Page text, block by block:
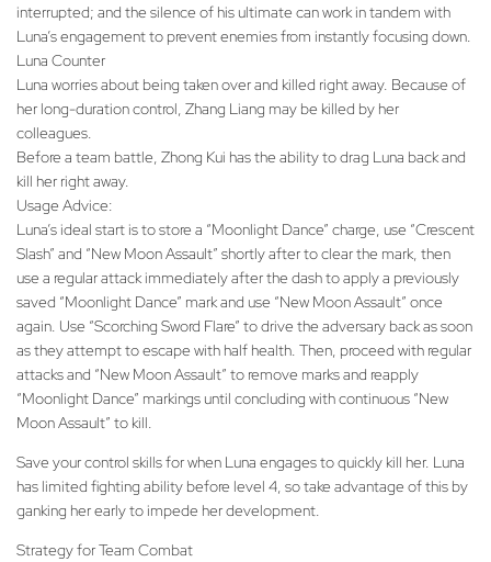
interrupted; and the silence of his ultimate can work in tandem with
Luna’s engagement to prevent enemies from instantly focusing down.
Luna Counter
Luna worries about being taken over and killed right away. Because of
her long-duration control, Zhang Liang may be killed by her
colleagues.
Before a team battle, Zhong Kui has the ability to drag Luna back and
kill her right away.
Usage Advice:
Luna’s ideal start is to store a “Moonlight Dance” charge, use “Crescent
Slash” and “New Moon Assault” shortly after to clear the mark, then
use a regular attack immediately after the dash to apply a previously
saved “Moonlight Dance” mark and use “New Moon Assault” once
again. Use “Scorching Sword Flare” to drive the adversary back as soon
as they attempt to escape with half health. Then, proceed with regular
attacks and “New Moon Assault” to remove marks and reapply
“Moonlight Dance” markings until concluding with continuous “New
Moon Assault” to kill.
Save your control skills for when Luna engages to quickly kill her. Luna
has limited fighting ability before level 4, so take advantage of this by
ganking her early to impede her development.
Strategy for Team Combat